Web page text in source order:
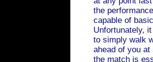
the
capable of
Unfortunately,
to simply walk
ahead of you
the match is